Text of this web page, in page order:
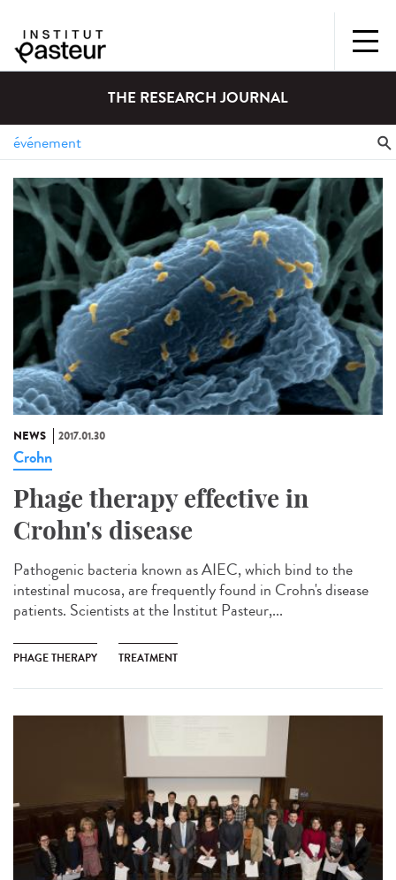
THE RESEARCH JOURNAL
NEWS 2017.01.30
Crohn
Phage therapy effective in
Crohn's disease
Pathogenic bacteria known as AIEC, which bind to the
intestinal mucosa, are frequently found in Crohn's disease
patients. Scientists at the Institut Pasteur,...
PHAGE THERAPY TREATMENT